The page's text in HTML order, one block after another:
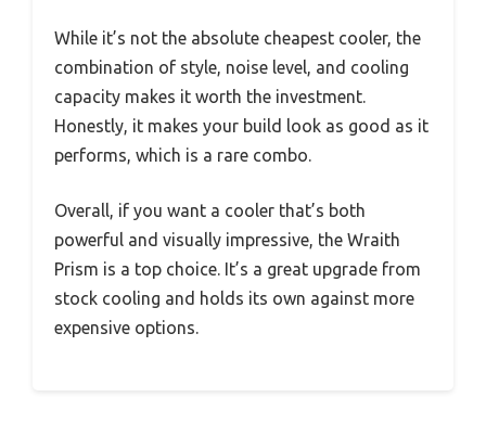
While it’s not the absolute cheapest cooler, the
combination of style, noise level, and cooling
capacity makes it worth the investment.
Honestly, it makes your build look as good as it
performs, which is a rare combo.
Overall, if you want a cooler that’s both
powerful and visually impressive, the Wraith
Prism is a top choice. It’s a great upgrade from
stock cooling and holds its own against more
expensive options.